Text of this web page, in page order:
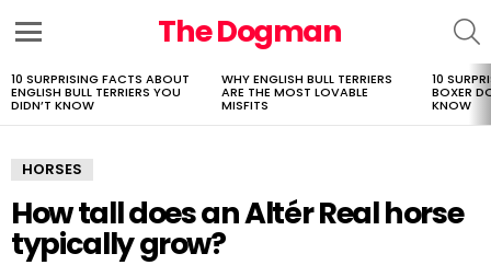
The Dogman
LATEST
STORIES
10 SURPRISING FACTS ABOUT
ENGLISH BULL TERRIERS YOU
DIDN’T KNOW
WHY ENGLISH BULL TERRIERS
ARE THE MOST LOVABLE
MISFITS
10
BOXER
KNOW
HORSES
How tall does an Altér Real horse
typically grow?